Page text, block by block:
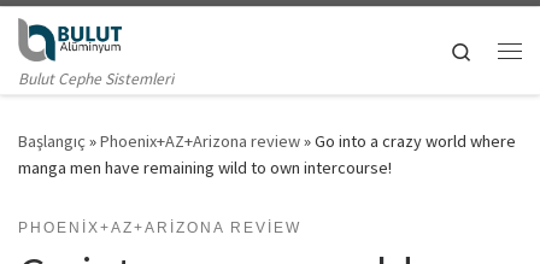
Skip to content
Bulut Cephe Sistemleri
Search
Başlangıç »Phoenix+AZ+Arizona review»Go into a crazy world where
manga men have remaining wild to own intercourse!
PHOENIX+AZ+ARIZONA REVIEW